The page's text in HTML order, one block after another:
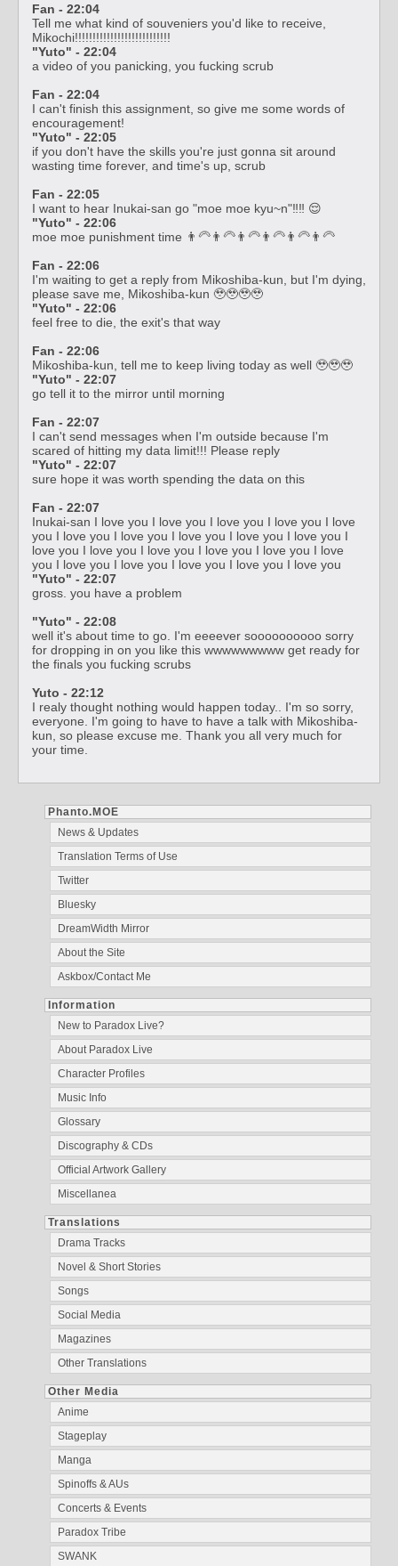
Phanto.MOE
News & Updates
Translation Terms of Use
Twitter
Bluesky
DreamWidth Mirror
About the Site
Askbox/Contact Me
Information
New to Paradox Live?
About Paradox Live
Character Profiles
Music Info
Glossary
Discography & CDs
Official Artwork Gallery
Miscellanea
Translations
Drama Tracks
Novel & Short Stories
Songs
Social Media
Magazines
Other Translations
Other Media
Anime
Stageplay
Manga
Spinoffs & AUs
Concerts & Events
Paradox Tribe
SWANK
Fan - 22:04
Tell me what kind of souveniers you'd like to receive,
Mikochi!!!!!!!!!!!!!!!!!!!!!!!!!!!
"Yuto" - 22:04
a video of you panicking, you fucking scrub
Fan - 22:04
I can't finish this assignment, so give me some words of
encouragement!
"Yuto" - 22:05
if you don't have the skills you're just gonna sit around
wasting time forever, and time's up, scrub
Fan - 22:05
I want to hear Inukai-san go "moe moe kyu~n"‼️‼️ 😌
"Yuto" - 22:06
moe moe punishment time 👨‍🦳👨‍🦳👨‍🦳👨‍🦳👨‍🦳👨‍🦳
Fan - 22:06
I'm waiting to get a reply from Mikoshiba-kun, but I'm dying,
please save me, Mikoshiba-kun 🥹🥹🥹🥹
"Yuto" - 22:06
feel free to die, the exit's that way
Fan - 22:06
Mikoshiba-kun, tell me to keep living today as well 🥹🥹🥹
"Yuto" - 22:07
go tell it to the mirror until morning
Fan - 22:07
I can't send messages when I'm outside because I'm
scared of hitting my data limit!!! Please reply
"Yuto" - 22:07
sure hope it was worth spending the data on this
Fan - 22:07
Inukai-san I love you I love you I love you I love you I love
you I love you I love you I love you I love you I love you I
love you I love you I love you I love you I love you I love
you I love you I love you I love you I love you I love you
"Yuto" - 22:07
gross. you have a problem
"Yuto" - 22:08
well it's about time to go. I'm eeeever soooooooooo sorry
for dropping in on you like this wwwwwwwww get ready for
the finals you fucking scrubs
Yuto - 22:12
I realy thought nothing would happen today.. I'm so sorry,
everyone. I'm going to have to have a talk with Mikoshiba-
kun, so please excuse me. Thank you all very much for
your time.